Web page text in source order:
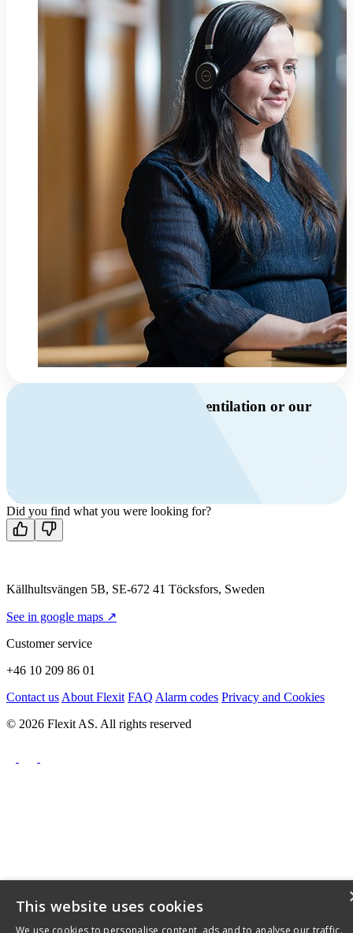
Do you have questions about ventilation or our
Contact us
Did you find what you were looking for?
Källhultsvängen 5B, SE-672 41 Töcksfors, Sweden
See in google maps ↗
Customer service
+46 10 209 86 01
Contact us About Flexit FAQ Alarm codes Privacy and Cookies
© 2026 Flexit AS. All rights reserved
This website uses cookies
We use cookies to personalise content, ads and to analyse our traffic.